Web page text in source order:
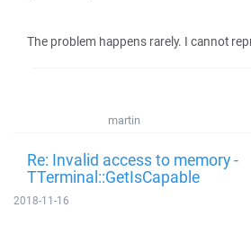
The problem happens rarely. I cannot
martin
Re: Invalid access to memory -
TTerminal::GetIsCapable
2018-11-16